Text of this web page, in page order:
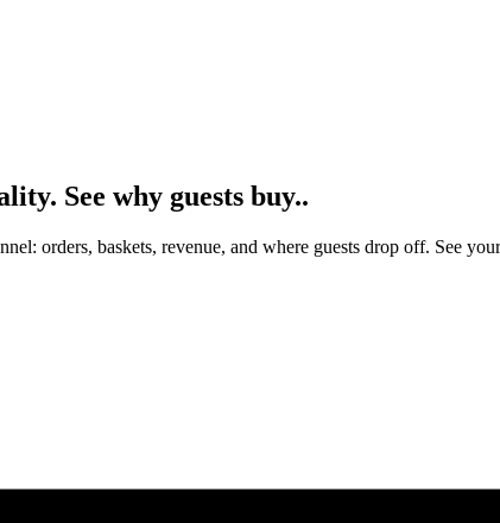
See why guests buy..
orders, baskets, revenue, and where guests drop off. See